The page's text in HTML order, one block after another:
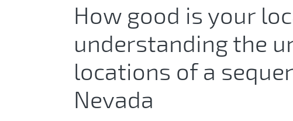
How good is your
understanding the
locations of a
Nevada